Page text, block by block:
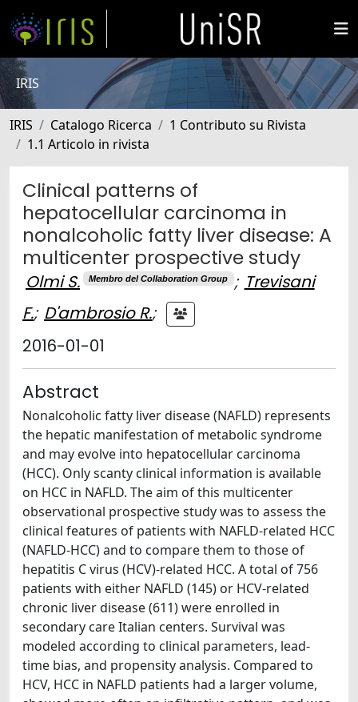
IRIS
IRIS Catalogo Ricerca
1 Contributo su Rivista
1.1 Articolo in rivista
Clinical patterns of
hepatocellular carcinoma in
nonalcoholic fatty liver disease: A
multicenter prospective study
Olmi S. Membro del Collaboration Group ; Trevisani
F.; D'ambrosio R.;
2016-01-01
Abstract
Nonalcoholic fatty liver disease (NAFLD) represents
the hepatic manifestation of metabolic syndrome
and may evolve into hepatocellular carcinoma
(HCC). Only scanty clinical information is available
on HCC in NAFLD. The aim of this multicenter
observational prospective study was to assess the
clinical features of patients with NAFLD-related HCC
(NAFLD-HCC) and to compare them to those of
hepatitis C virus (HCV)-related HCC. A total of 756
patients with either NAFLD (145) or HCV-related
chronic liver disease (611) were enrolled in
secondary care Italian centers. Survival was
modeled according to clinical parameters, lead-
time bias, and propensity analysis. Compared to
HCV, HCC in NAFLD patients had a larger volume,